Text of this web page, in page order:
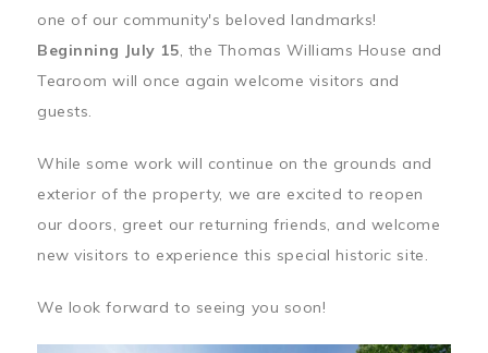
one of our community's beloved landmarks!
Beginning July 15, the Thomas Williams House and
Tearoom will once again welcome visitors and
guests.
While some work will continue on the grounds and
exterior of the property, we are excited to reopen
our doors, greet our returning friends, and welcome
new visitors to experience this special historic site.
We look forward to seeing you soon!